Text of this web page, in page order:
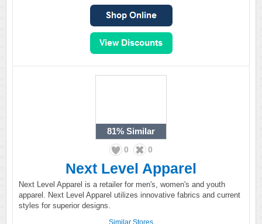
81% Similar
0 0
Next Level Apparel
Next Level Apparel is a retailer for men's, women's and youth
apparel. Next Level Apparel utilizes innovative fabrics and current
styles for superior designs.
Similar Stores